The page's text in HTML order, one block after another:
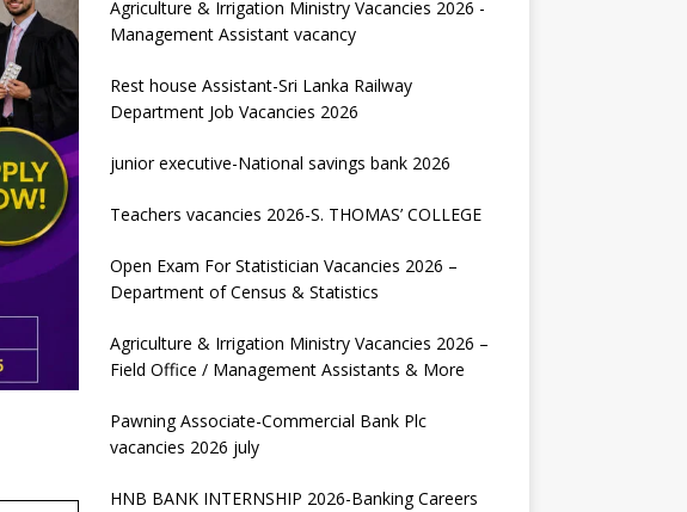
Agriculture & Irrigation Ministry Vacancies 2026 -
Management Assistant vacancy
Rest house Assistant-Sri Lanka Railway
Department Job Vacancies 2026
junior executive-National savings bank 2026
Teachers vacancies 2026-S. THOMAS’ COLLEGE
Open Exam For Statistician Vacancies 2026 –
Department of Census & Statistics
Agriculture & Irrigation Ministry Vacancies 2026 –
Field Office / Management Assistants & More
Pawning Associate-Commercial Bank Plc
vacancies 2026 july
HNB BANK INTERNSHIP 2026-Banking Careers